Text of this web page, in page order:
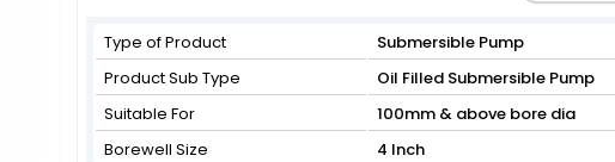
Type of Product
Submersible Pump
Product Sub Type
Oil Filled Submersible Pump
Suitable For
100mm & above bore dia
Borewell Size
4 Inch